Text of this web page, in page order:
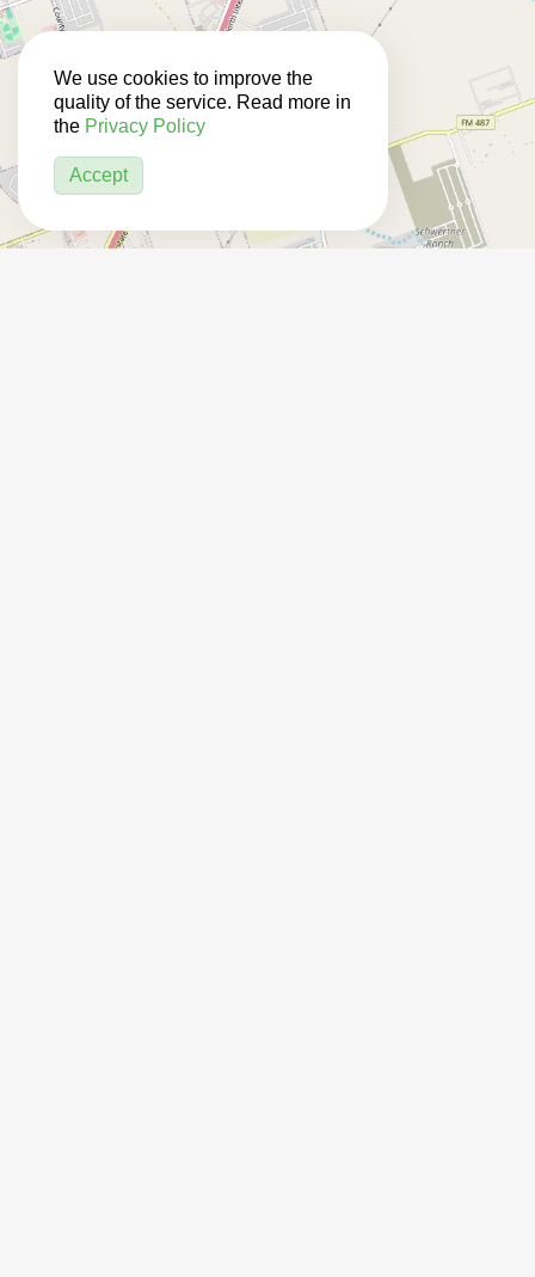
We use cookies to improve the
quality of the service. Read more in
the Privacy Policy
Accept